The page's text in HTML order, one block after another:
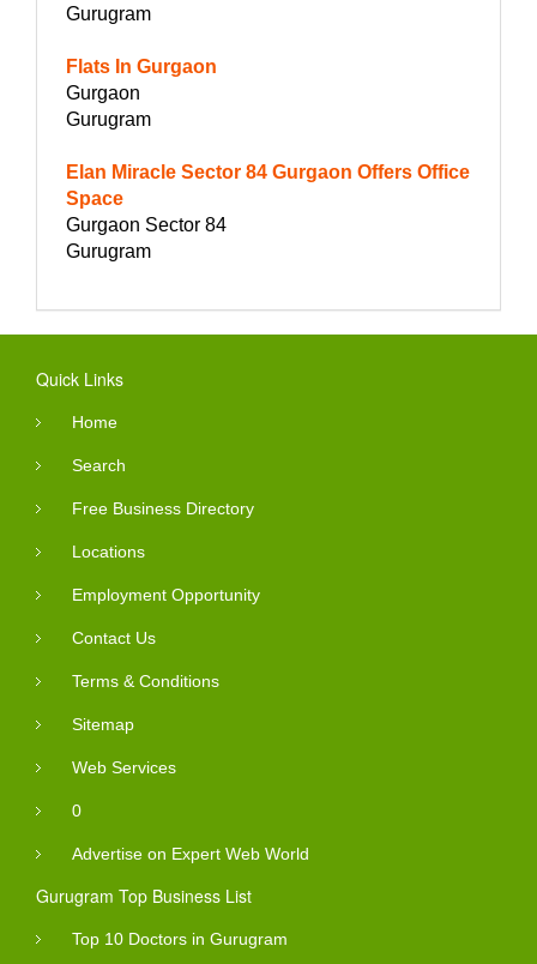
Gurugram
Flats In Gurgaon
Gurgaon
Gurugram
Elan Miracle Sector 84 Gurgaon Offers Office
Space
Gurgaon Sector 84
Gurugram
Quick Links
Home
Search
Free Business Directory
Locations
Employment Opportunity
Contact Us
Terms & Conditions
Sitemap
Web Services
0
Advertise on Expert Web World
Gurugram Top Business List
Top 10 Doctors in Gurugram